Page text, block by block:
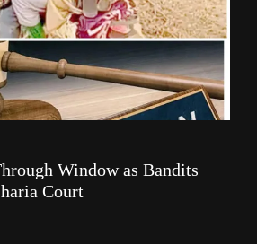
Window as Bandits
Court